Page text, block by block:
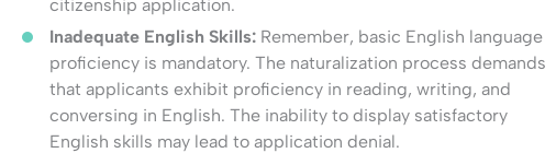
citizenship application.
Inadequate English Skills:Remember, basic English language
proficiency is mandatory. The naturalization process demands
that applicants exhibit proficiency in reading, writing, and
conversing in English. The inability to display satisfactory
English skills may lead to application denial.